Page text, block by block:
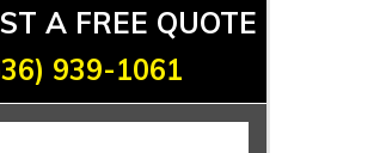
A FREE QUOTE
939-1061